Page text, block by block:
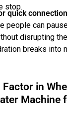
stop.
quick
people can
disrupting
breaks into
in
Machine